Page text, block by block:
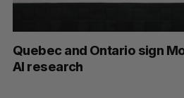
Quebec and Ontario sign
AI research